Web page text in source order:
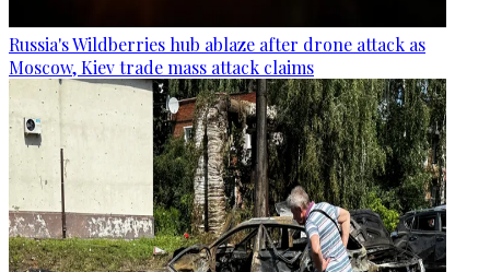
Russia's Wildberries hub ablaze after drone attack as
Moscow, Kiev trade mass attack claims